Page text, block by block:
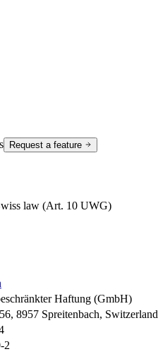
Request a feature
law (Art. 10 UWG)
Haftung (GmbH)
8957 Spreitenbach, Switzerland
2